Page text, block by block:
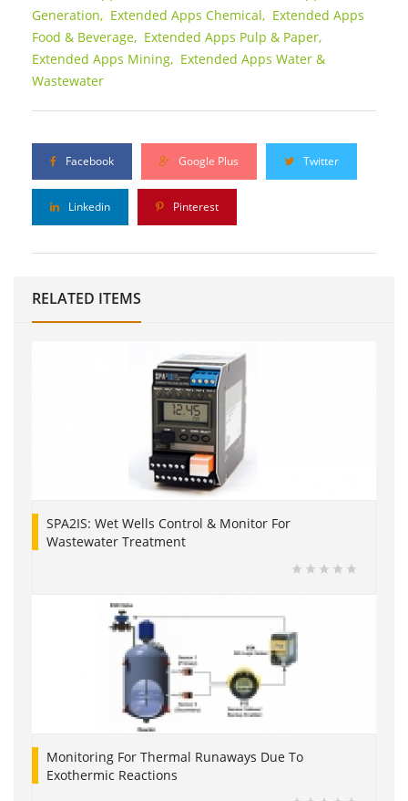
Generation, Extended Apps Chemical, Extended Apps
Food & Beverage, Extended Apps Pulp & Paper,
Extended Apps Mining, Extended Apps Water &
Wastewater
Facebook Google Plus Twitter
Linkedin Pinterest
RELATED ITEMS
SPA2IS: Wet Wells Control & Monitor For
Wastewater Treatment
Monitoring For Thermal Runaways Due To
Exothermic Reactions